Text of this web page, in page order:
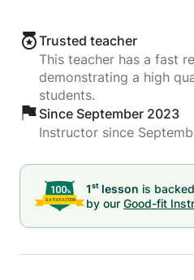
Trusted teacher
This teacher has a fast
demonstrating a high
students.
Since September 2023
Instructor since
1st lesson is backed
by our Good-fit